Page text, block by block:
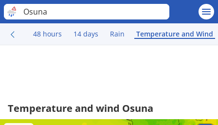
Osuna
48 hours 14 days Rain Temperature and Wind
Temperature and wind Osuna